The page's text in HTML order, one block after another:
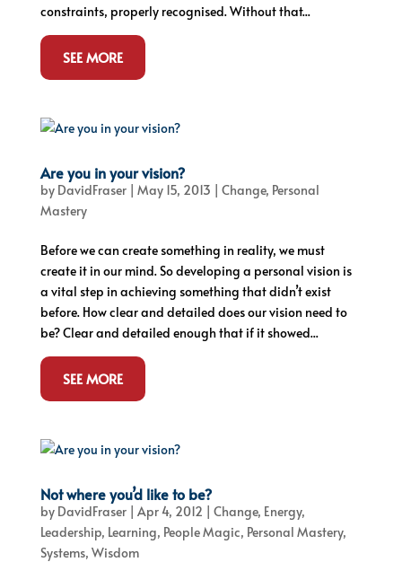
constraints, properly recognised. Without that...
SEE MORE
Are you in your vision?
by DavidFraser| May 15, 2013 | Change, Personal
Mastery
Before we can create something in reality, we must
create it in our mind. So developing a personal vision is
a vital step in achieving something that didn’t exist
before. How clear and detailed does our vision need to
be? Clear and detailed enough that if it showed...
SEE MORE
Not where you’d like to be?
by DavidFraser| Apr 4, 2012 | Change, Energy,
Leadership, Learning, People Magic, Personal Mastery,
Systems, Wisdom